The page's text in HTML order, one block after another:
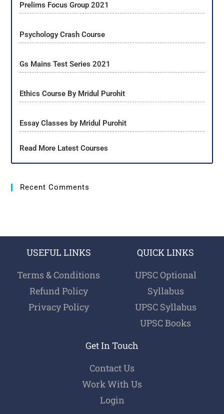
Prelims Focus Group 2021
Psychology Crash Course
Gs Mains Test Series 2021
Ethics Course By Mridul Purohit
Essay Classes by Mridul Purohit
Read More Latest Courses
Recent Comments
USEFUL LINKS
Terms & Conditions
Refund Policy
Privacy Policy
QUICK LINKS
UPSC Optional
Syllabus
UPSC Syllabus
UPSC Books
Get In Touch
Contact Us
Work With Us
Login